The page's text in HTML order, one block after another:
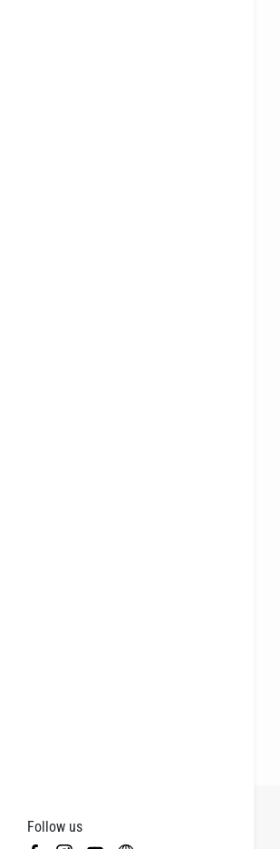
Follow us